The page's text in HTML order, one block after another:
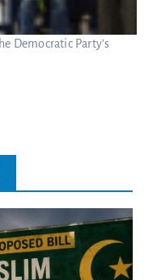
Democratic Party’s